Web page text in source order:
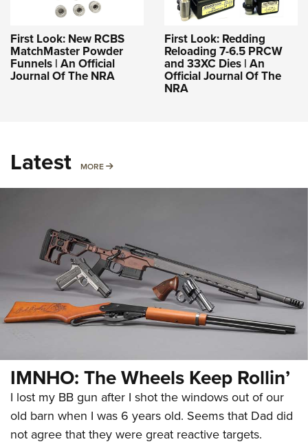
First Look: New RCBS
MatchMaster Powder
Funnels | An Official
Journal Of The NRA
First Look: Redding
Reloading 7-6.5 PRCW
and 33XC Dies | An
Official Journal Of The
NRA
Latest MORE MORE
IMNHO: The Wheels Keep Rollin’
I lost my BB gun after I shot the windows out of our
old barn when I was 6 years old. Seems that Dad did
not agree that they were great reactive targets.